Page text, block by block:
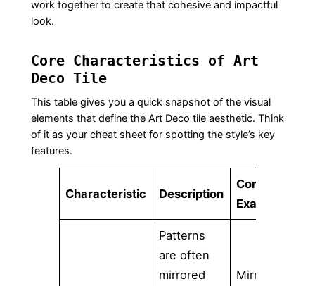
work together to create that cohesive and impactful
look.
Core Characteristics of Art
Deco Tile
This table gives you a quick snapshot of the visual
elements that define the Art Deco tile aesthetic. Think
of it as your cheat sheet for spotting the style’s key
features.
Characteristic Description
Common
Examples
Patterns
are often
mirrored
Mirrored